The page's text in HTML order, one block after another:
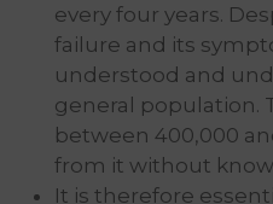
every four years.
failure and its
understood and
general population.
between 400,000
from it without
It is therefore